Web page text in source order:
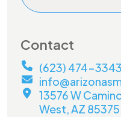
Contact
(623) 474-3343
13576 W
West, AZ 85375